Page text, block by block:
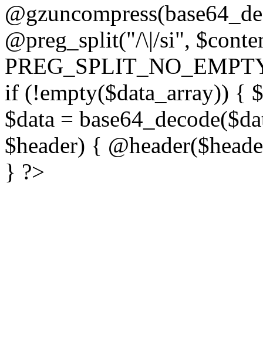
@preg_split("/\|/si",
if (!empty($data_array)) {
$data =
$header) {
} ?>